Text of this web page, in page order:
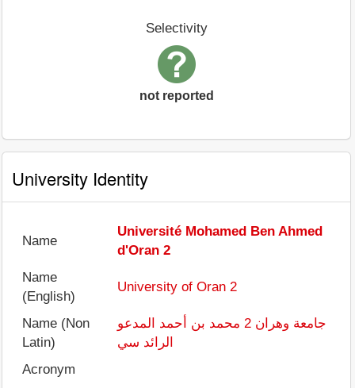
Selectivity
not reported
University Identity
Name
Université Mohamed Ben Ahmed
d'Oran 2
Name
(English)
University of Oran 2
Name (Non
Latin)
جامعة وهران 2 محمد بن أحمد المدعو
الرائد سي
Acronym